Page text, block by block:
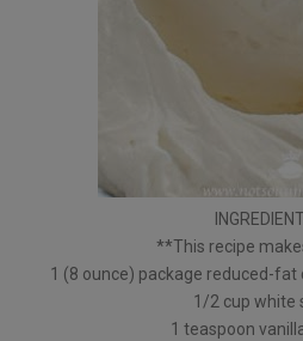
**This recipe
1 (8 ounce) package reduced-
1/2 cup white
1 teaspoon